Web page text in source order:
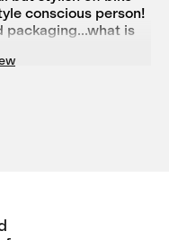
conscious person!
packaging...what is